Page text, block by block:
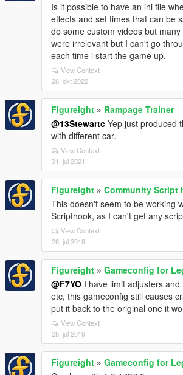
Is it possible to have an ini file
effects and set times that can be
do some custom videos but
were irrelevant but I can't go
each time i start the game up.
View Context
26. okt 2022
Figureight » Rampage Trainer
@13Stewartc Yep just produced
with different car.
View Context
31. jul 2021
Figureight » Community Script
This doesn't seem to be working
Scripthook, as I can't get any
View Context
28. jul 2019
Figureight » Gameconfig for
@F7YO I have limit adjusters
etc, this gameconfig still causes
put it back to the original one it
View Context
28. jul 2019
Figureight » Gameconfig for